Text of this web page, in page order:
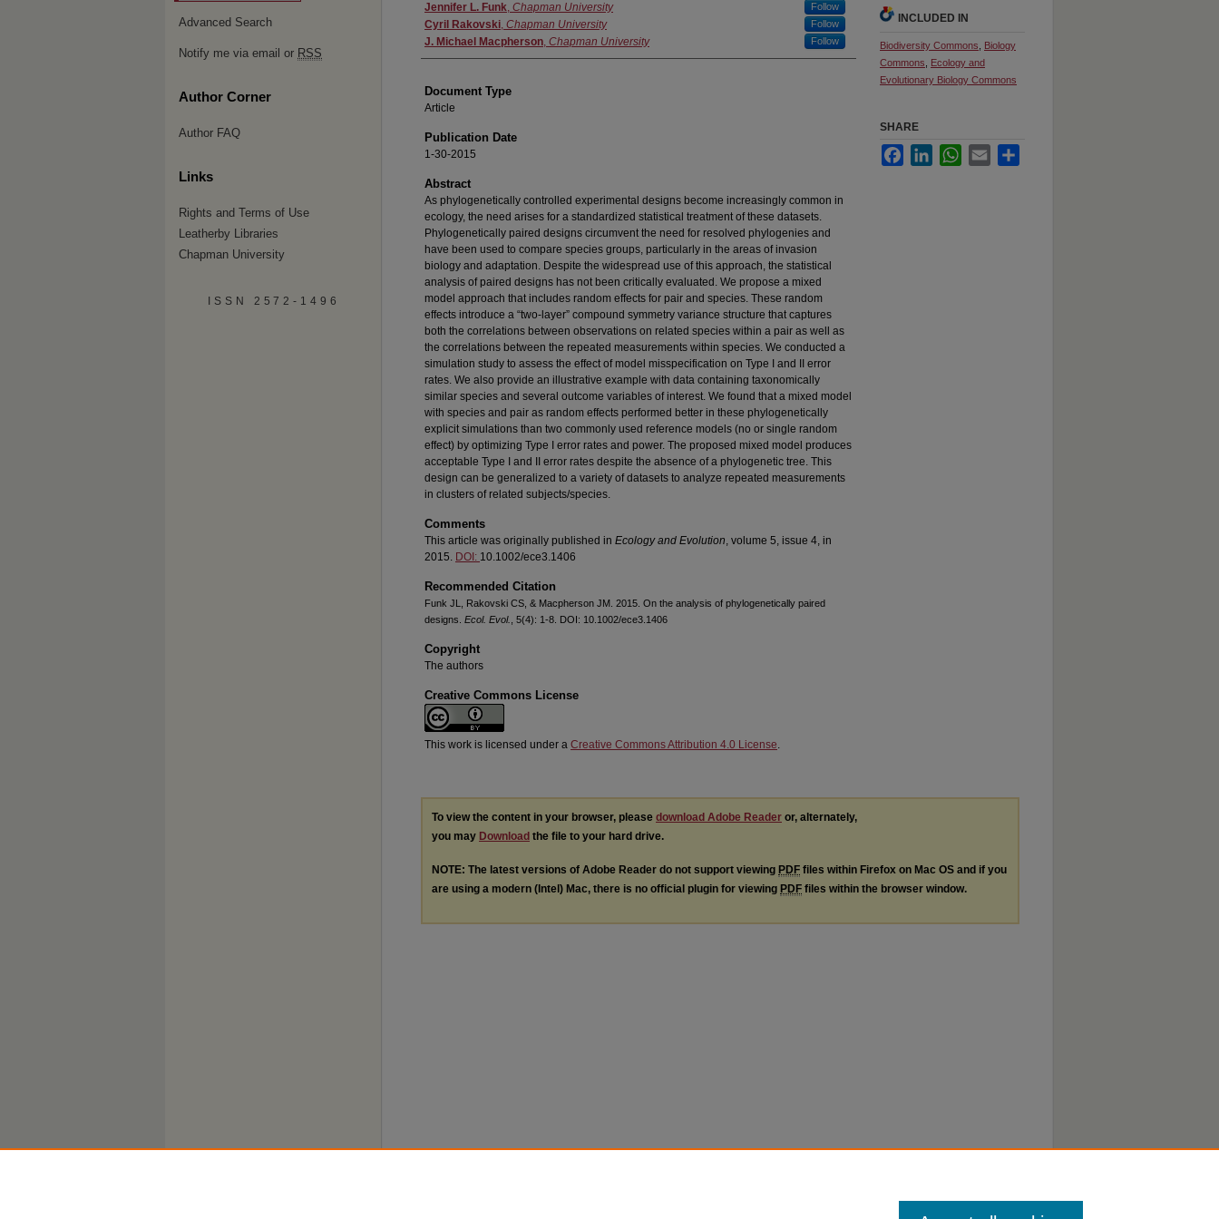
Authors
Jennifer L. Funk, Chapman University Follow
Cyril Rakovski, Chapman University Follow
J. Michael Macpherson, Chapman University Follow
Document Type
Article
Publication Date
1-30-2015
Abstract
As phylogenetically controlled experimental designs become increasingly common in
ecology, the need arises for a standardized statistical treatment of these datasets.
Phylogenetically paired designs circumvent the need for resolved phylogenies and
have been used to compare species groups, particularly in the areas of invasion
biology and adaptation. Despite the widespread use of this approach, the statistical
analysis of paired designs has not been critically evaluated. We propose a mixed
model approach that includes random effects for pair and species. These random
effects introduce a “two-layer” compound symmetry variance structure that captures
both the correlations between observations on related species within a pair as well as
the correlations between the repeated measurements within species. We conducted a
simulation study to assess the effect of model misspecification on Type I and II error
rates. We also provide an illustrative example with data containing taxonomically
similar species and several outcome variables of interest. We found that a mixed model
with species and pair as random effects performed better in these phylogenetically
explicit simulations than two commonly used reference models (no or single random
effect) by optimizing Type I error rates and power. The proposed mixed model produces
acceptable Type I and II error rates despite the absence of a phylogenetic tree. This
design can be generalized to a variety of datasets to analyze repeated measurements
in clusters of related subjects/species.
Comments
This article was originally published in Ecology and Evolution, volume 5, issue 4, in
2015. DOI: 10.1002/ece3.1406
Recommended Citation
Funk JL, Rakovski CS, & Macpherson JM. 2015. On the analysis of phylogenetically paired
designs. Ecol. Evol. , 5(4): 1-8. DOI: 10.1002/ece3.1406
Copyright
The authors
Creative Commons License
This work is licensed under a Creative Commons Attribution 4.0 License.
INCLUDED IN
Biodiversity Commons
Biology
Commons
Ecology and
Evolutionary Biology Commons
SHARE
FacebookLinkedInWhatsApp
Email
To view the content in your browser, please download Adobe Reader or, alternately,
you may Download the file to your hard drive.
NOTE: The latest versions of Adobe Reader do not support viewing PDF files within Firefox on Mac OS and if you
are using a modern (Intel) Mac, there is no official plugin for viewing PDF files within the browser window.
Advanced Search
Notify me via email or RSS
Author Corner
Author FAQ
Links
Rights and Terms of Use
Leatherby Libraries
Chapman University
ISSN 2572-1496